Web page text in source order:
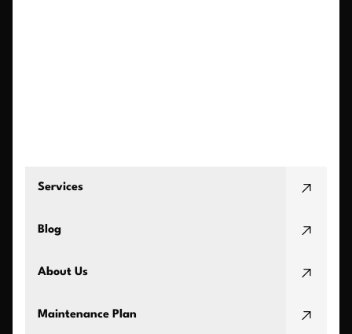
Services
Blog
About Us
Maintenance Plan